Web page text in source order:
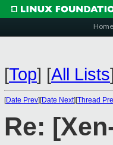
Home
[Top] [All Lists]
[Date Prev][Date Next][Thread
Re: